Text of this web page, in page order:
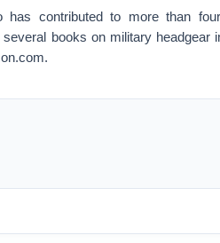
contributed to more than
books on military headgear